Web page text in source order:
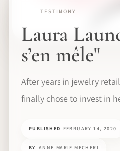
TESTIMONY
Laura
s’en mêle"
After years in jewelry
finally chose to invest in
PUBLISHED FEBRUARY 14, 2020
BY ANNE-MARIE MECHERI